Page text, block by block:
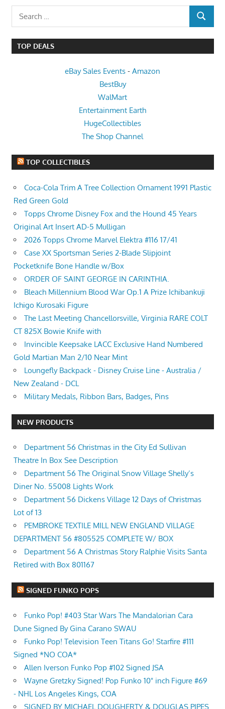
SEARCH
TOP DEALS
eBay Sales Events - Amazon
BestBuy
WalMart
Entertainment Earth
HugeCollectibles
The Shop Channel
TOP COLLECTIBLES
Coca-Cola Trim A Tree Collection Ornament 1991 Plastic
Red Green Gold
Topps Chrome Disney Fox and the Hound 45 Years
Original Art Insert AD-5 Mulligan
2026 Topps Chrome Marvel Elektra #116 17/41
Case XX Sportsman Series 2-Blade Slipjoint
Pocketknife Bone Handle w/Box
ORDER OF SAINT GEORGE IN CARINTHIA.
Bleach Millennium Blood War Op.1 A Prize Ichibankuji
Ichigo Kurosaki Figure
The Last Meeting Chancellorsville, Virginia RARE COLT
CT 825X Bowie Knife with
Invincible Keepsake LACC Exclusive Hand Numbered
Gold Martian Man 2/10 Near Mint
Loungefly Backpack - Disney Cruise Line - Australia /
New Zealand - DCL
Military Medals, Ribbon Bars, Badges, Pins
NEW PRODUCTS
Department 56 Christmas in the City Ed Sullivan
Theatre In Box See Description
Department 56 The Original Snow Village Shelly’s
Diner No. 55008 Lights Work
Department 56 Dickens Village 12 Days of Christmas
Lot of 13
PEMBROKE TEXTILE MILL NEW ENGLAND VILLAGE
DEPARTMENT 56 #805525 COMPLETE W/ BOX
Department 56 A Christmas Story Ralphie Visits Santa
Retired with Box 801167
SIGNED FUNKO POPS
Funko Pop! #403 Star Wars The Mandalorian Cara
Dune Signed By Gina Carano SWAU
Funko Pop! Television Teen Titans Go! Starfire #111
Signed *NO COA*
Allen Iverson Funko Pop #102 Signed JSA
Wayne Gretzky Signed! Pop Funko 10" inch Figure #69
- NHL Los Angeles Kings, COA
SIGNED BY MICHAEL DOUGHERTY & DOUGLAS PIPES